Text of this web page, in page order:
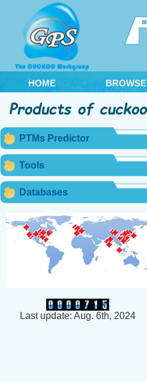
HOME BROWSE
PTMs Predictor
Tools
Databases
Last update: Aug. 6th, 2024